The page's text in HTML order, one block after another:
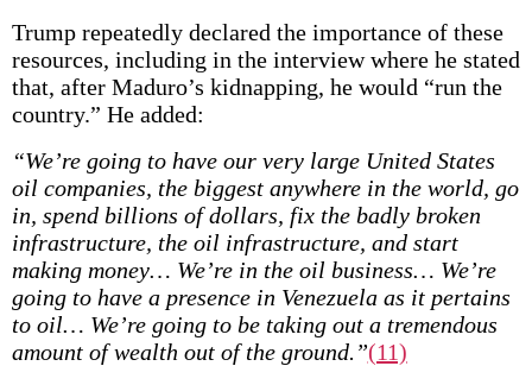
Trump repeatedly declared the importance of these
resources, including in the interview where he stated
that, after Maduro’s kidnapping, he would “run the
country.” He added:
“We’re going to have our very large United States
oil companies, the biggest anywhere in the world, go
in, spend billions of dollars, fix the badly broken
infrastructure, the oil infrastructure, and start
making money… We’re in the oil business… We’re
going to have a presence in Venezuela as it pertains
to oil… We’re going to be taking out a tremendous
amount of wealth out of the ground.”(11)